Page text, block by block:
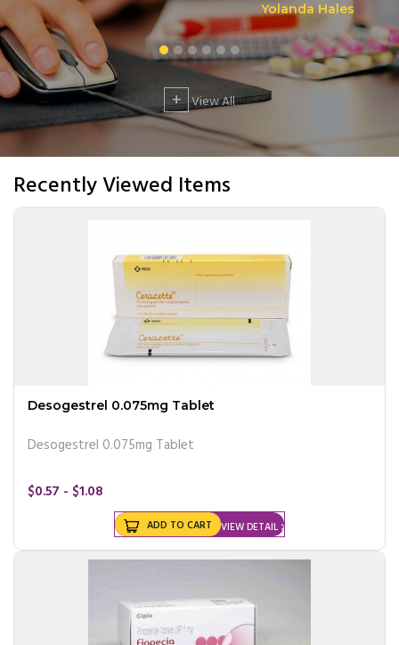
Yolanda Hales
+ View All
Recently Viewed Items
Desogestrel 0.075mg Tablet
Desogestrel 0.075mg Tablet
$0.57 - $1.08
VIEW DETAIL
ADD TO CART